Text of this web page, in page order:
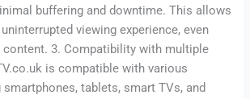
buffering and downtime. This allows
viewing experience, even
content. 3. Compatibility with multiple
is compatible with various
tablets, smart TVs, and